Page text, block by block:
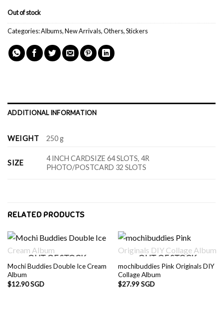
Out of stock
Categories:Albums,New Arrivals,Others,Stickers
ADDITIONAL INFORMATION
WEIGHT 250 g
SIZE
4 INCH CARDSIZE 64 SLOTS, 4R
PHOTO/POSTCARD 32 SLOTS
RELATED PRODUCTS
OUT OF STOCK
Mochi Buddies Double Ice Cream
Album
$12.90 SGD
OUT OF STOCK
mochibuddies Pink Originals DIY
Collage Album
$27.99 SGD